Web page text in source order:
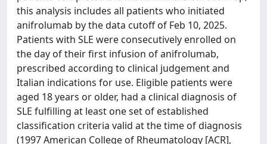
this analysis includes all patients who initiated
anifrolumab by the data cutoff of Feb 10, 2025.
Patients with SLE were consecutively enrolled on
the day of their first infusion of anifrolumab,
prescribed according to clinical judgement and
Italian indications for use. Eligible patients were
aged 18 years or older, had a clinical diagnosis of
SLE fulfilling at least one set of established
classification criteria valid at the time of diagnosis
(1997 American College of Rheumatology [ACR],